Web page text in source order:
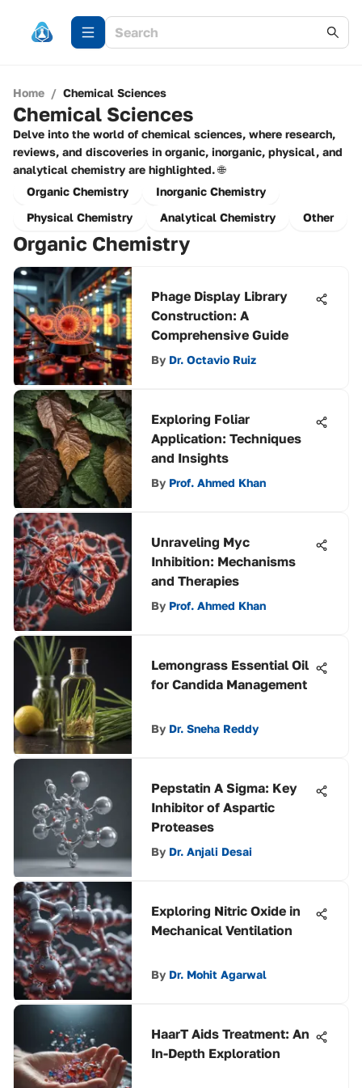
Home / Chemical Sciences
Chemical Sciences
Delve into the world of chemical sciences, where research,
reviews, and discoveries in organic, inorganic, physical, and
analytical chemistry are highlighted. 🌐
Organic Chemistry
Inorganic Chemistry
Physical Chemistry
Analytical Chemistry Other
Organic Chemistry
Phage Display Library
Construction: A
Comprehensive Guide
By Dr. Octavio Ruiz
Exploring Foliar
Application: Techniques
and Insights
By Prof. Ahmed Khan
Unraveling Myc
Inhibition: Mechanisms
and Therapies
By Prof. Ahmed Khan
Lemongrass Essential Oil
for Candida Management
By Dr. Sneha Reddy
Pepstatin A Sigma: Key
Inhibitor of Aspartic
Proteases
By Dr. Anjali Desai
Exploring Nitric Oxide in
Mechanical Ventilation
By Dr. Mohit Agarwal
HaarT Aids Treatment: An
In-Depth Exploration